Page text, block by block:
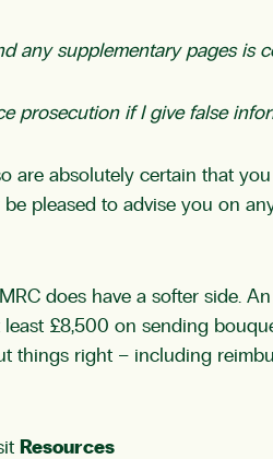
any supplementary pages is
prosecution if I give false
are absolutely certain that
pleased to advise you on
does have a softer side.
£8,500 on sending
things right – including
Resources